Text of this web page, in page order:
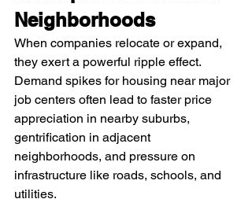
Neighborhoods
When companies relocate or expand,
they exert a powerful ripple effect.
Demand spikes for housing near major
job centers often lead to faster price
appreciation in nearby suburbs,
gentrification in adjacent
neighborhoods, and pressure on
infrastructure like roads, schools, and
utilities.